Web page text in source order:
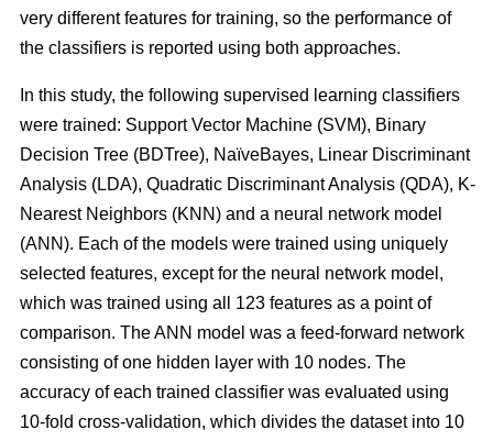
very different features for training, so the performance of
the classifiers is reported using both approaches.
In this study, the following supervised learning classifiers
were trained: Support Vector Machine (SVM), Binary
Decision Tree (BDTree), NaïveBayes, Linear Discriminant
Analysis (LDA), Quadratic Discriminant Analysis (QDA), K-
Nearest Neighbors (KNN) and a neural network model
(ANN). Each of the models were trained using uniquely
selected features, except for the neural network model,
which was trained using all 123 features as a point of
comparison. The ANN model was a feed-forward network
consisting of one hidden layer with 10 nodes. The
accuracy of each trained classifier was evaluated using
10-fold cross-validation, which divides the dataset into 10